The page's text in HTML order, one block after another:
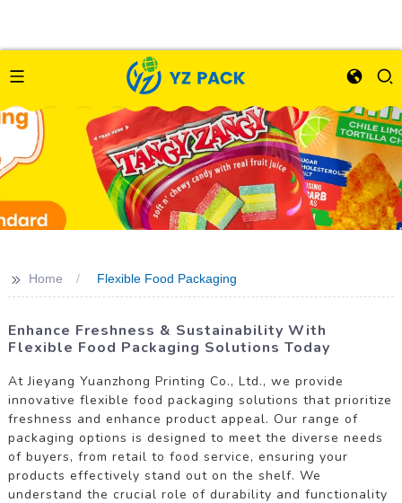
>> Home Flexible Food Packaging
Enhance Freshness & Sustainability With
Flexible Food Packaging Solutions Today
At Jieyang Yuanzhong Printing Co., Ltd., we provide
innovative flexible food packaging solutions that prioritize
freshness and enhance product appeal. Our range of
packaging options is designed to meet the diverse needs
of buyers, from retail to food service, ensuring your
products effectively stand out on the shelf. We
understand the crucial role of durability and functionality